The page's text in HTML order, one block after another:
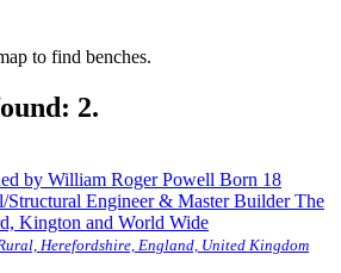
to find benches.
2.
by William Roger Powell Born 18
Engineer & Master Builder The
Kington and World Wide
Herefordshire, England, United Kingdom